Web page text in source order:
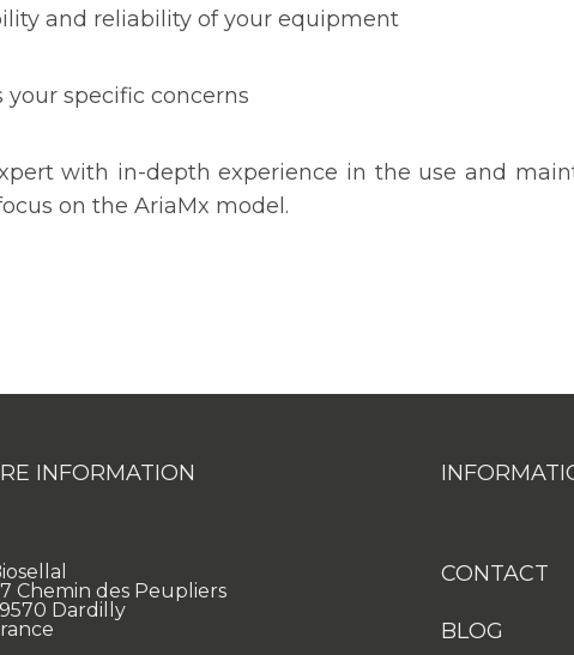
and reliability of your equipment
your specific concerns
with in-depth experience in the use and
on the AriaMx model.
INFORMATION
Chemin des Peupliers
Dardilly
CONTACT
BLOG